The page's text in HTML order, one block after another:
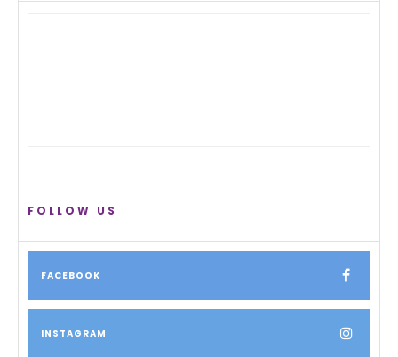
FOLLOW US
FACEBOOK
INSTAGRAM